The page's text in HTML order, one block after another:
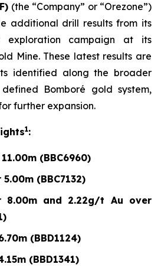
(the “Company” or “Orezone”)
additional drill results from its
exploration campaign at its
Mine. These latest results are
identified along the broader
Bomboré gold system,
further expansion.
1:
(BBC6960)
(BBC7132)
8.00m and 2.22g/t Au over
(BBD1124)
(BBD1341)